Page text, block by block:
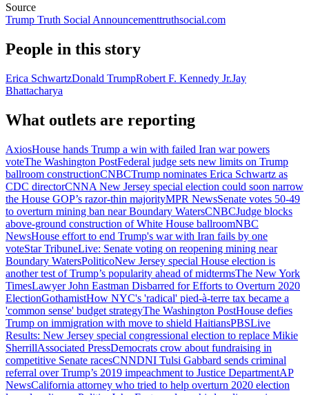
Source
Trump Truth Social Announcementtruthsocial.com
People in this story
Erica SchwartzDonald TrumpRobert F. Kennedy Jr.Jay
Bhattacharya
What outlets are reporting
AxiosHouse hands Trump a win with failed Iran war powers
voteThe Washington PostFederal judge sets new limits on Trump
ballroom constructionCNBCTrump nominates Erica Schwartz as
CDC directorCNNA New Jersey special election could soon narrow
the House GOP’s razor-thin majorityMPR NewsSenate votes 50-49
to overturn mining ban near Boundary WatersCNBCJudge blocks
above-ground construction of White House ballroomNBC
NewsHouse effort to end Trump's war with Iran fails by one
voteStar TribuneLive: Senate voting on reopening mining near
Boundary WatersPoliticoNew Jersey special House election is
another test of Trump’s popularity ahead of midtermsThe New York
TimesLawyer John Eastman Disbarred for Efforts to Overturn 2020
ElectionGothamistHow NYC's 'radical' pied-à-terre tax became a
'common sense' budget strategyThe Washington PostHouse defies
Trump on immigration with move to shield HaitiansPBSLive
Results: New Jersey special congressional election to replace Mikie
SherrillAssociated PressDemocrats crow about fundraising in
competitive Senate racesCNNDNI Tulsi Gabbard sends criminal
referral over Trump’s 2019 impeachment to Justice DepartmentAP
NewsCalifornia attorney who tried to help overturn 2020 election